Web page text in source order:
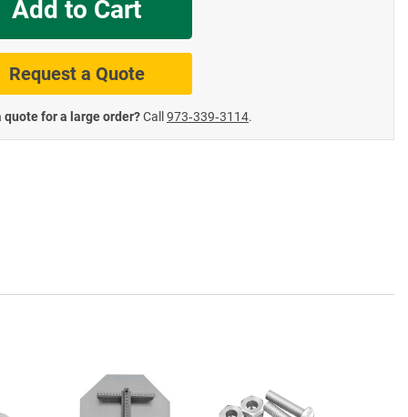
Add to Cart
Request a Quote
quote for a large order?Call 973‑339‑3114.
Road Signs